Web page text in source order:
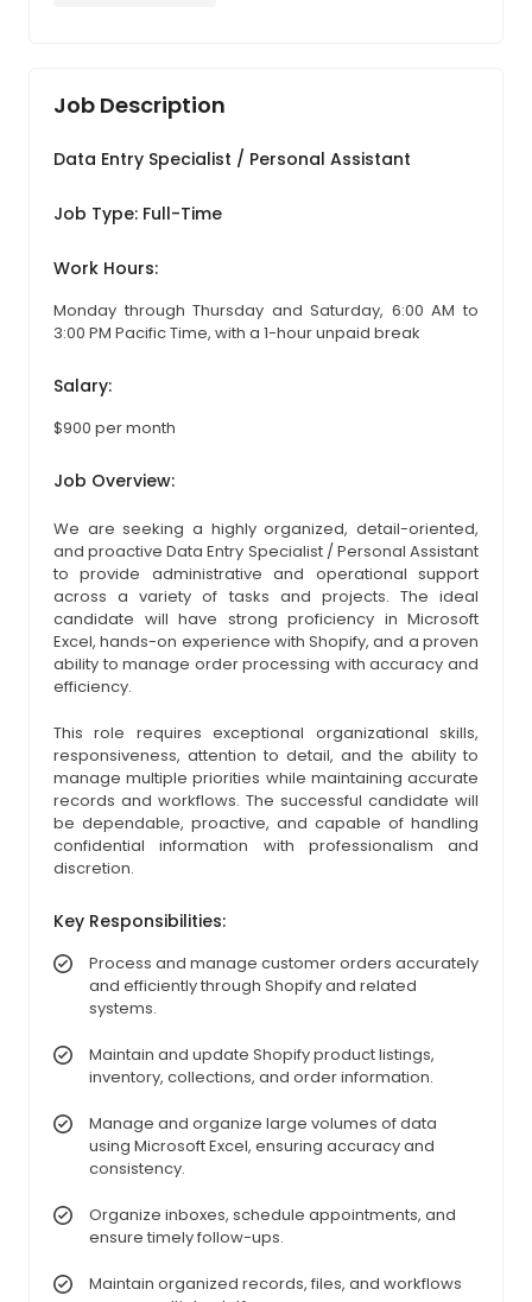
Job Description
Data Entry Specialist / Personal Assistant
Job Type: Full-Time
Work Hours:
Monday through Thursday and Saturday, 6:00 AM to
3:00 PM Pacific Time, with a 1-hour unpaid break
Salary:
$900 per month
Job Overview:
We are seeking a highly organized, detail-oriented,
and proactive Data Entry Specialist / Personal Assistant
to provide administrative and operational support
across a variety of tasks and projects. The ideal
candidate will have strong proficiency in Microsoft
Excel, hands-on experience with Shopify, and a proven
ability to manage order processing with accuracy and
efficiency.
This role requires exceptional organizational skills,
responsiveness, attention to detail, and the ability to
manage multiple priorities while maintaining accurate
records and workflows. The successful candidate will
be dependable, proactive, and capable of handling
confidential information with professionalism and
discretion.
Key Responsibilities:
Process and manage customer orders accurately
and efficiently through Shopify and related
systems.
Maintain and update Shopify product listings,
inventory, collections, and order information.
Manage and organize large volumes of data
using Microsoft Excel, ensuring accuracy and
consistency.
Organize inboxes, schedule appointments, and
ensure timely follow-ups.
Maintain organized records, files, and workflows